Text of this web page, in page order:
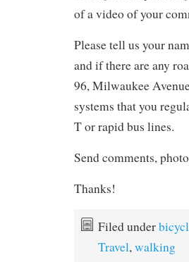
of a video of your
Please tell us your
and if there are any
96, Milwaukee
systems that you
T or rapid bus lines.
Send comments,
Thanks!
Filed under
Travel,walking